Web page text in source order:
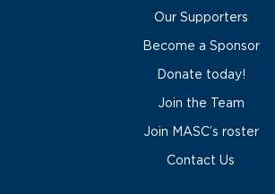
Our Supporters
Become a Sponsor
Donate today!
Join the Team
Join MASC’s roster
Contact Us